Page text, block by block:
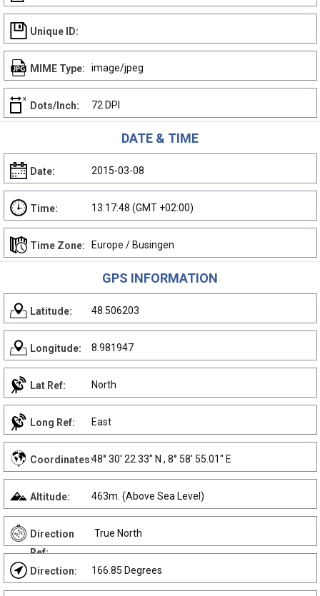
Unique ID:
MIME Type: image/jpeg
Dots/Inch: 72 DPI
DATE & TIME
Date: 2015-03-08
Time: 13:17:48 (GMT +02:00)
Time Zone: Europe / Busingen
GPS INFORMATION
Latitude: 48.506203
Longitude: 8.981947
Lat Ref: North
Long Ref: East
Coordinates:48° 30' 22.33" N , 8° 58' 55.01" E
Altitude: 463m. (Above Sea Level)
Direction
Ref:
True North
Direction: 166.85 Degrees